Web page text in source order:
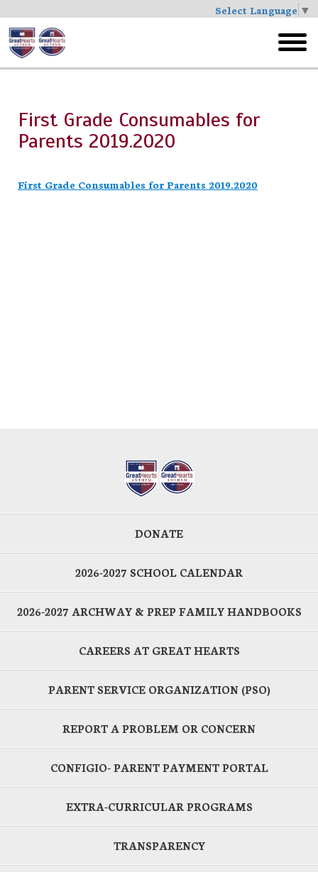
Select Language ▼
Skip
to
main
menu
First Grade Consumables for
Parents 2019.2020
First Grade Consumables for Parents 2019.2020
DONATE
2026-2027 SCHOOL CALENDAR
2026-2027 ARCHWAY & PREP FAMILY HANDBOOKS
CAREERS AT GREAT HEARTS
PARENT SERVICE ORGANIZATION (PSO)
REPORT A PROBLEM OR CONCERN
CONFIGIO- PARENT PAYMENT PORTAL
EXTRA-CURRICULAR PROGRAMS
TRANSPARENCY